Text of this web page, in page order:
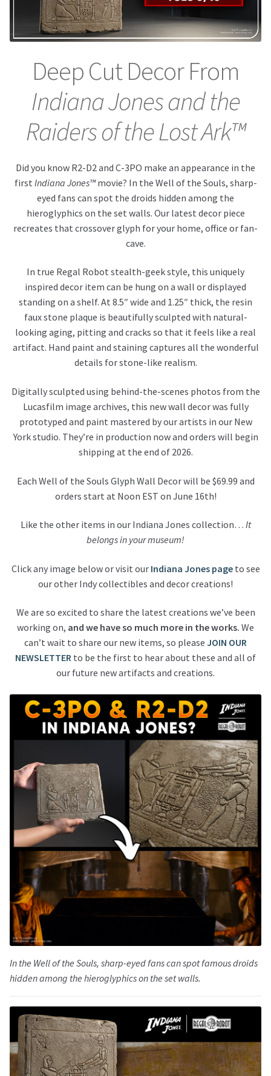
About Our Company
Payment, Shipping & Returns
FAQ
Deep Cut Decor From
Indiana Jones and the
Raiders of the Lost Ark™
Did you know R2-D2 and C-3PO make an appearance in the
first Indiana Jones™movie? In the Well of the Souls, sharp-
eyed fans can spot the droids hidden among the
hieroglyphics on the set walls. Our latest decor piece
recreates that crossover glyph for your home, office or fan-
cave.
In true Regal Robot stealth-geek style, this uniquely
inspired decor item can be hung on a wall or displayed
standing on a shelf. At 8.5″ wide and 1.25″ thick, the resin
faux stone plaque is beautifully sculpted with natural-
looking aging, pitting and cracks so that it feels like a real
artifact. Hand paint and staining captures all the wonderful
details for stone-like realism.
Digitally sculpted using behind-the-scenes photos from the
Lucasfilm image archives, this new wall decor was fully
prototyped and paint mastered by our artists in our New
York studio. They’re in production now and orders will begin
shipping at the end of 2026.
Each Well of the Souls Glyph Wall Decor will be $69.99 and
orders start at Noon EST on June 16th!
Like the other items in our Indiana Jones collection… It
belongs in your museum!
Click any image below or visit our Indiana Jones pageto see
our other Indy collectibles and decor creations!
We are so excited to share the latest creations we’ve been
working on, and we have so much more in the works. We
can’t wait to share our new items, so please JOIN OUR
NEWSLETTER to be the first to hear about these and all of
our future new artifacts and creations.
In the Well of the Souls, sharp-eyed fans can spot famous droids
hidden among the hieroglyphics on the set walls.